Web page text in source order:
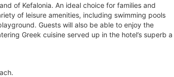
of Kefalonia. An ideal choice for families and
of leisure amenities, including swimming pools
Guests will also be able to enjoy the
Greek cuisine served up in the hotel’s superb a